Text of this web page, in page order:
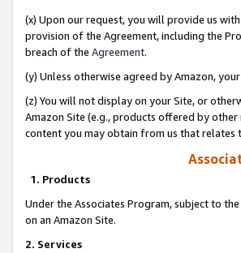
(x) Upon our request, you will provide us
provision of the Agreement, including the
breach of the Agreement.
(y) Unless otherwise agreed by Amazon,
(z) You will not display on your Site, or
Amazon Site (e.g., products offered by
content you may obtain from us that relates
1. Products
Under the Associates Program, subject to
on an Amazon Site.
2. Services